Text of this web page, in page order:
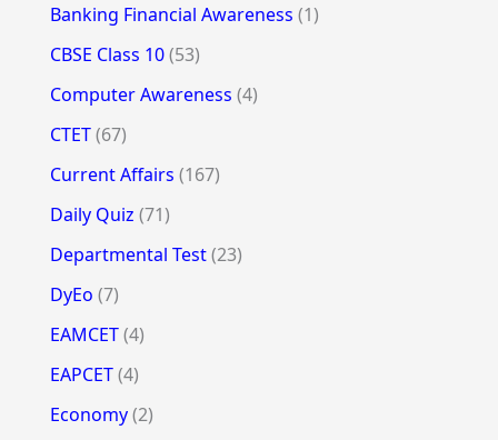
Banking Financial Awareness (1)
CBSE Class 10(53)
Computer Awareness (4)
CTET(67)
Current Affairs (167)
Daily Quiz (71)
Departmental Test(23)
DyEo (7)
EAMCET(4)
EAPCET(4)
Economy(2)